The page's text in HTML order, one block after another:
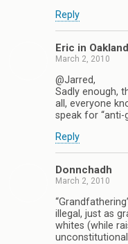
Reply
Eric in Oakland
March 2, 2010
@Jarred,
Sadly enough,
all, everyone
speak for “anti-
Reply
Donnchadh
March 2, 2010
illegal, just as
whites (while